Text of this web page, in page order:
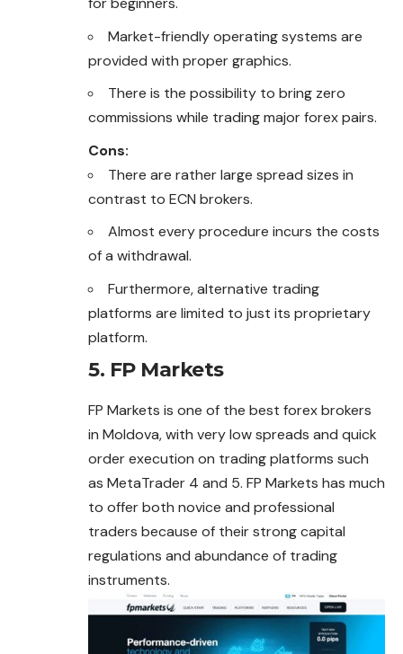
Market-friendly operating systems are
provided with proper graphics.
There is the possibility to bring zero
commissions while trading major forex pairs.
Cons:
There are rather large spread sizes in
contrast to ECN brokers.
Almost every procedure incurs the costs
of a withdrawal.
Furthermore, alternative trading
platforms are limited to just its proprietary
platform.
5. FP Markets
FP Markets is one of the best forex brokers
in Moldova, with very low spreads and quick
order execution on trading platforms such
as MetaTrader 4 and 5. FP Markets has much
to offer both novice and professional
traders because of their strong capital
regulations and abundance of trading
instruments.